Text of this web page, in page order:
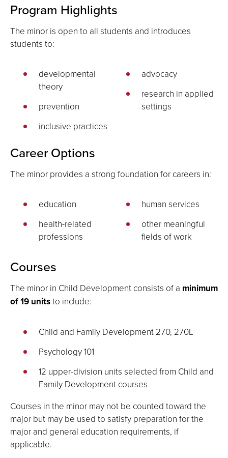
Program Highlights
The minor is open to all students and introduces
students to:
developmental
theory
prevention
inclusive practices
advocacy
research in applied
settings
Career Options
The minor provides a strong foundation for careers in:
education
health-related
professions
human services
other meaningful
fields of work
Courses
The minor in Child Development consists of a minimum
of 19 unitsto include:
Child and Family Development 270, 270L
Psychology 101
12 upper-division units selected from Child and
Family Development courses
Courses in the minor may not be counted toward the
major but may be used to satisfy preparation for the
major and general education requirements, if
applicable.